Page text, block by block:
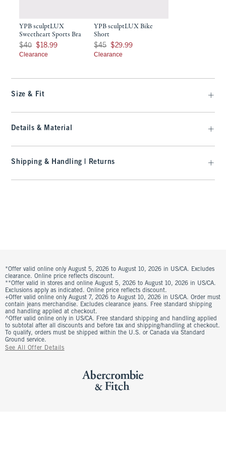
YPB sculptLUX
Sweetheart Sports Bra
Was $40, now $18.99
$40 $18.99
Clearance
YPB sculptLUX Bike
Short
Was $45, now $29.99
$45 $29.99
Clearance
Size & Fit
Details & Material
Shipping & Handling | Returns
*Offer valid online only August 5, 2026 to August 10, 2026 in US/CA. Excludes
clearance. Online price reflects discount.
**Offer valid in stores and online August 5, 2026 to August 10, 2026 in US/CA.
Exclusions apply as indicated. Online price reflects discount.
+Offer valid online only August 7, 2026 to August 10, 2026 in US/CA. Order must
contain jeans merchandise. Excludes clearance jeans. Free standard shipping
and handling applied at checkout.
^Offer valid online only in US/CA. Free standard shipping and handling applied
to subtotal after all discounts and before tax and shipping/handling at checkout.
To qualify, orders must be shipped within the U.S. or Canada via Standard
Ground service.
See All Offer Details